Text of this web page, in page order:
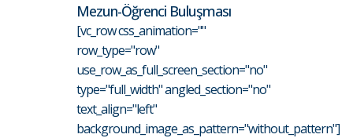
Mezun-Öğrenci Buluşması
[vc_row css_animation=""
row_type="row"
use_row_as_full_screen_section="no"
type="full_width" angled_section="no"
text_align="left"
background_image_as_pattern="without_pattern"]